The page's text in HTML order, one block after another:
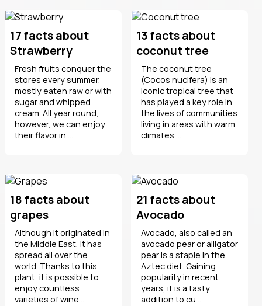
17 facts about
Strawberry
Fresh fruits conquer the
stores every summer,
mostly eaten raw or with
sugar and whipped
cream. All year round,
however, we can enjoy
their flavor in ...
13 facts about
coconut tree
The coconut tree
(Cocos nucifera) is an
iconic tropical tree that
has played a key role in
the lives of communities
living in areas with warm
climates ...
18 facts about
grapes
Although it originated in
the Middle East, it has
spread all over the
world. Thanks to this
plant, it is possible to
enjoy countless
varieties of wine ...
21 facts about
Avocado
Avocado, also called an
avocado pear or alligator
pear is a staple in the
Aztec diet. Gaining
popularity in recent
years, it is a tasty
addition to cu ...